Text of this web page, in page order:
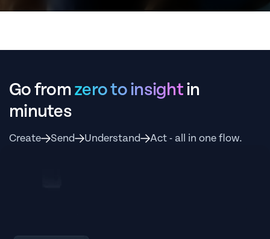
Go fromzero to insightin
minutes
Create Send Understand Act - all in one flow.